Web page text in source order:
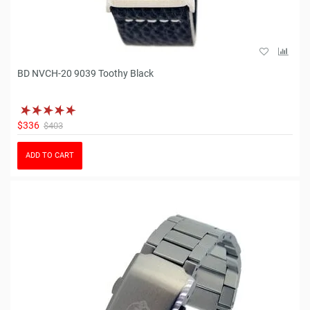
BD NVCH-20 9039 Toothy Black
$336 $403
ADD TO CART